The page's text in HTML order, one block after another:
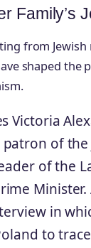
Family’s
from
shaped the
of the
of the
Minister.
in
to trace